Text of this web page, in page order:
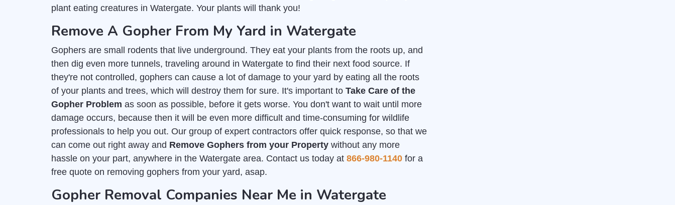
plant eating creatures in Watergate. Your plants will thank you!
Remove A Gopher From My Yard in Watergate
Gophers are small rodents that live underground. They eat your plants from the roots up, and
then dig even more tunnels, traveling around in Watergate to find their next food source. If
they're not controlled, gophers can cause a lot of damage to your yard by eating all the roots
of your plants and trees, which will destroy them for sure. It's important to Take Care of the
Gopher Problem as soon as possible, before it gets worse. You don't want to wait until more
damage occurs, because then it will be even more difficult and time-consuming for wildlife
professionals to help you out. Our group of expert contractors offer quick response, so that we
can come out right away and Remove Gophers from your Property without any more
hassle on your part, anywhere in the Watergate area. Contact us today at 866-980-1140 for a
free quote on removing gophers from your yard, asap.
Gopher Removal Companies Near Me in Watergate